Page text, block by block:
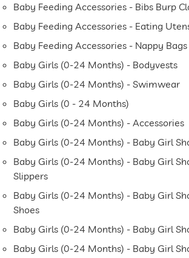
Baby Feeding Accessories - Bibs Burp
Baby Feeding Accessories - Eating
Baby Feeding Accessories - Nappy Bags
Baby Girls (0-24 Months) - Bodyvests
Baby Girls (0-24 Months) - Swimwear
Baby Girls (0 - 24 Months)
Baby Girls (0-24 Months) - Accessories
Baby Girls (0-24 Months) - Baby Girl
Baby Girls (0-24 Months) - Baby Girl
Slippers
Baby Girls (0-24 Months) - Baby Girl
Shoes
Baby Girls (0-24 Months) - Baby Girl
Baby Girls (0-24 Months) - Baby Girl